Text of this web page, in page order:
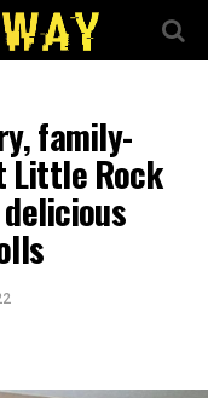
family-
Little Rock